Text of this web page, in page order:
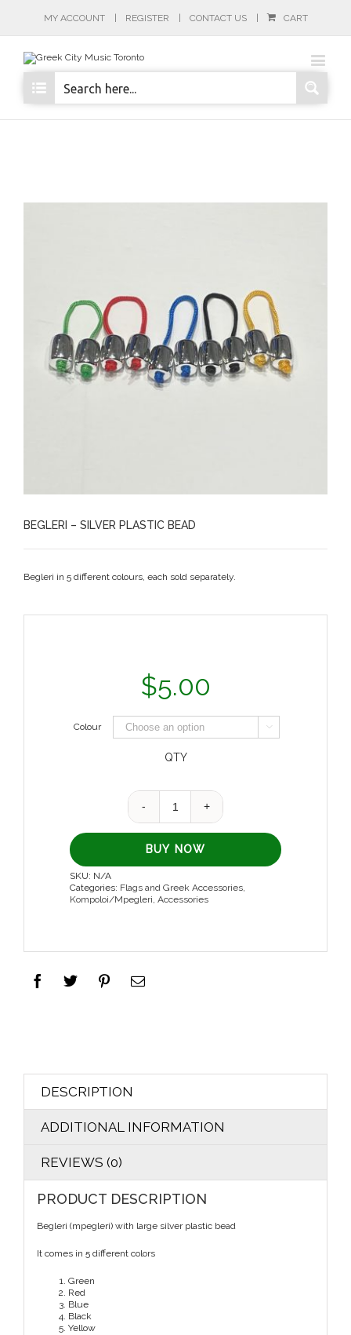
MY ACCOUNT REGISTER CONTACT US CART
BEGLERI – SILVER PLASTIC BEAD
Begleri in 5 different colours, each sold separately.
$5.00
Colour 
QTY
Quantity
BUY NOW
SKU: N/A
Categories: Flags and Greek Accessories
Kompoloi/Mpegleri ,Accessories
DESCRIPTION
ADDITIONAL INFORMATION
REVIEWS (0)
PRODUCT DESCRIPTION
Begleri (mpegleri) with large silver plastic bead
It comes in 5 different colors
Green
Red
Blue
Black
Yellow